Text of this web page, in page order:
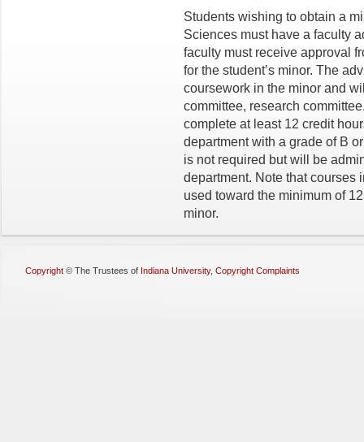
Students wishing to obtain a
Sciences must have a faculty
faculty must receive approval
for the student’s minor. The
coursework in the minor and
committee, research
complete at least 12 credit
department with a grade of B
is not required but will be
department. Note that courses
used toward the minimum of
minor.
Copyright © The Trustees of Indiana University, Copyright Complaints